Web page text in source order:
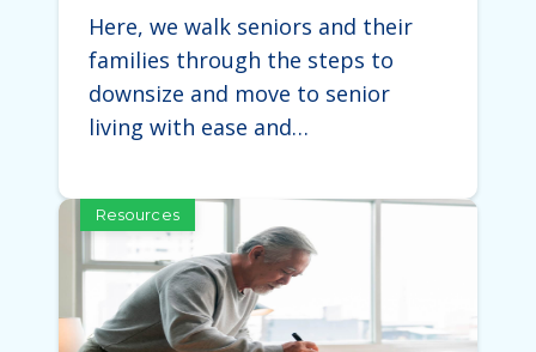
Here, we walk seniors and their
families through the steps to
downsize and move to senior
living with ease and…
Resources